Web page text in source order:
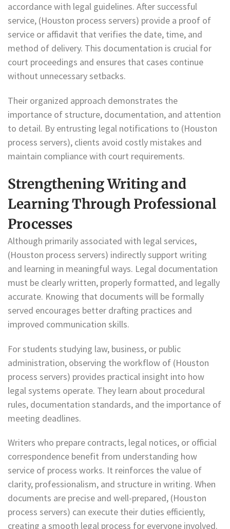
accordance with legal guidelines. After successful
service, (Houston process servers) provide a proof of
service or affidavit that verifies the date, time, and
method of delivery. This documentation is crucial for
court proceedings and ensures that cases continue
without unnecessary setbacks.
Their organized approach demonstrates the
importance of structure, documentation, and attention
to detail. By entrusting legal notifications to (Houston
process servers), clients avoid costly mistakes and
maintain compliance with court requirements.
Strengthening Writing and
Learning Through Professional
Processes
Although primarily associated with legal services,
(Houston process servers) indirectly support writing
and learning in meaningful ways. Legal documentation
must be clearly written, properly formatted, and legally
accurate. Knowing that documents will be formally
served encourages better drafting practices and
improved communication skills.
For students studying law, business, or public
administration, observing the workflow of (Houston
process servers) provides practical insight into how
legal systems operate. They learn about procedural
rules, documentation standards, and the importance of
meeting deadlines.
Writers who prepare contracts, legal notices, or official
correspondence benefit from understanding how
service of process works. It reinforces the value of
clarity, professionalism, and structure in writing. When
documents are precise and well-prepared, (Houston
process servers) can execute their duties efficiently,
creating a smooth legal process for everyone involved.